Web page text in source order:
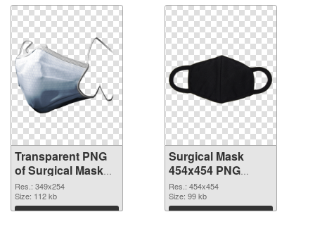
Transparent PNG
of Surgical Mask
349x254
Res.: 349x254
Size: 112 kb
Download
Surgical Mask
454x454 PNG
picture
Res.: 454x454
Size: 99 kb
Download